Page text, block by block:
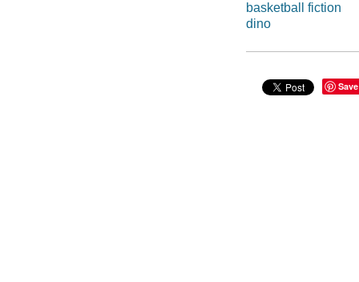
basketball fiction
dino
Save